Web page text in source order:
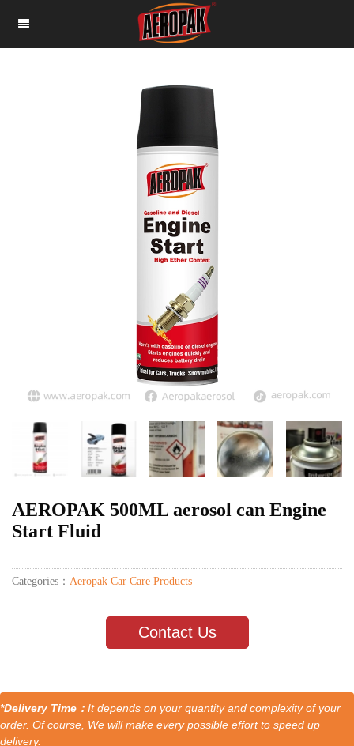
AEROPAK 500ML aerosol can Engine
Start Fluid
Categories： Aeropak Car Care Products
Contact Us
*Delivery Time： It depends on your quantity and complexity of your
order. Of course, We will make every possible effort to speed up
delivery.